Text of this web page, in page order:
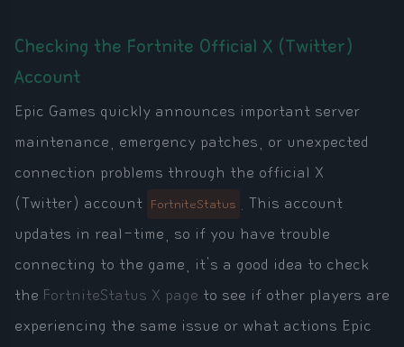
Checking the Fortnite Official X (Twitter)
Account
Epic Games quickly announces important server
maintenance, emergency patches, or unexpected
connection problems through the official X
(Twitter) account FortniteStatus
. This account
updates in real-time, so if you have trouble
connecting to the game, it's a good idea to check
the FortniteStatus X page to see if other players are
experiencing the same issue or what actions Epic